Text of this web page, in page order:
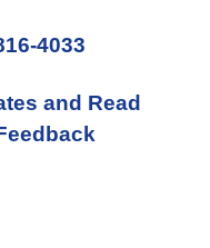
4033
and Read